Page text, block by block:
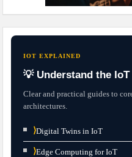
IOT EXPLAINED
💡 Understand the
Clear and practical guides to
architectures.
⟩Digital Twins in IoT
⟩Edge Computing for IoT